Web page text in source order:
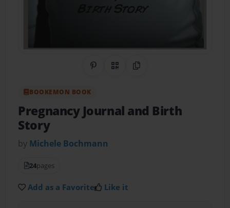
Share on Pinterest
QR CodeCopy Link
BOOKEMON BOOK
Pregnancy Journal and Birth
Story
by Michele Bochmann
24pages
Add as a Favorite Like it